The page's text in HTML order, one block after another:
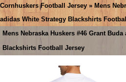
Cornhuskers Football Jersey » Mens
adidas White Strategy Blackshirts
Mens Nebraska Huskers #46 Grant
Blackshirts Football Jersey